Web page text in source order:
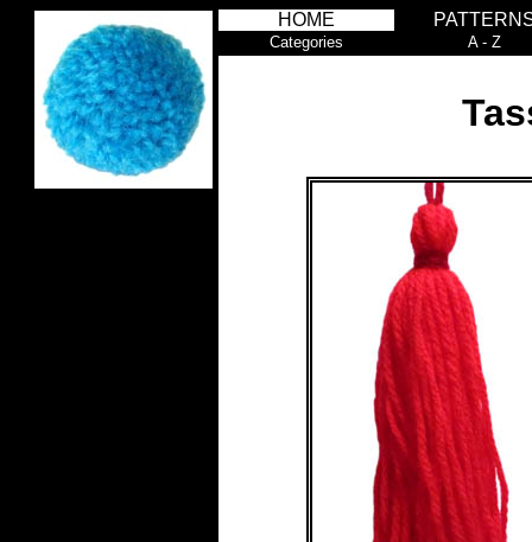
HOME
Categories A - Z